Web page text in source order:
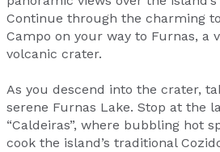
Continue through the charming
Campo on your way to Furnas, a
volcanic crater.
As you descend into the crater,
serene Furnas Lake. Stop at the
“Caldeiras”, where bubbling hot
cook the island’s traditional